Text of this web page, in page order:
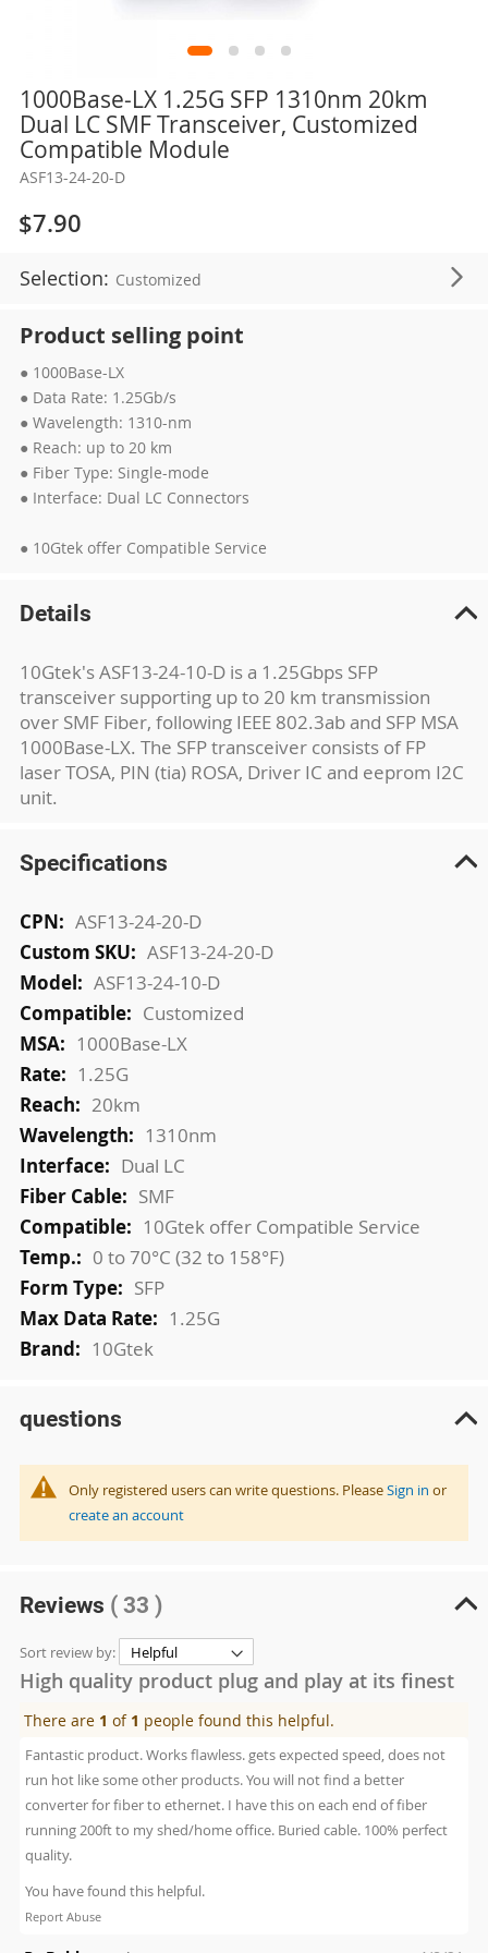
1000Base-LX 1.25G SFP 1310nm 20km
Dual LC SMF Transceiver, Customized
Compatible Module
ASF13-24-20-D
$7.90
Selection: Customized
Product selling point
● 1000Base-LX
● Data Rate: 1.25Gb/s
● Wavelength: 1310-nm
● Reach: up to 20 km
● Fiber Type: Single-mode
● Interface: Dual LC Connectors
● 10Gtek offer Compatible Service
Skip
the
beginning
the
images
gallery
Details
10Gtek's ASF13-24-10-D is a 1.25Gbps SFP
transceiver supporting up to 20 km transmission
over SMF Fiber, following IEEE 802.3ab and SFP MSA
1000Base-LX. The SFP transceiver consists of FP
laser TOSA, PIN (tia) ROSA, Driver IC and eeprom I2C
unit.
Specifications
More
Information
ASF13-24-20-D
ASF13-24-20-D
ASF13-24-10-D
Customized
1000Base-LX
1.25G
20km
1310nm
Dual LC
SMF
10Gtek offer Compatible Service
0 to 70°C (32 to 158°F)
SFP
1.25G
10Gtek
questions
Only registered users can write questions. PleaseSign in or
create an account
Reviews ( 33 )
Sort review by:
High quality product plug and play at its finest
There are 1 of 1 people found this helpful.
Fantastic product. Works flawless. gets expected speed, does not
run hot like some other products. You will not find a better
converter for fiber to ethernet. I have this on each end of fiber
running 200ft to my shed/home office. Buried cable. 100% perfect
quality.
You have found this helpful.
Report Abuse